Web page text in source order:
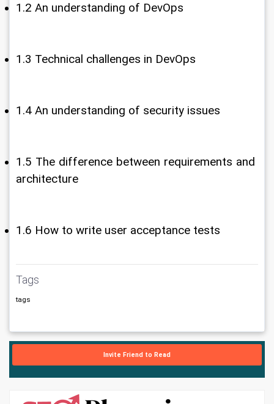
1.2 An understanding of DevOps
1.3 Technical challenges in DevOps
1.4 An understanding of security issues
1.5 The difference between requirements and
architecture
1.6 How to write user acceptance tests
Tags
tags
Invite Friend to Read